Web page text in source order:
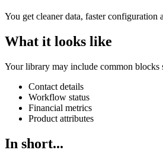
You get cleaner data, faster configuration
What it looks like
Your library may include common blocks
Contact details
Workflow status
Financial metrics
Product attributes
In short...